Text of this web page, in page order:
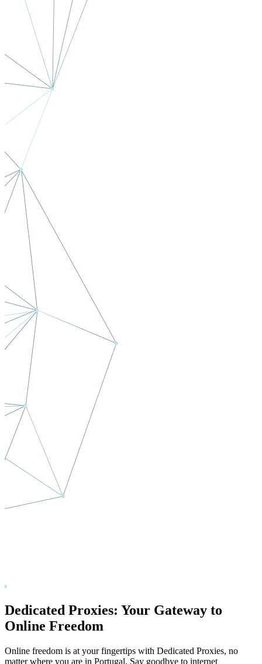
Dedicated Proxies: Your Gateway to
Online Freedom
Online freedom is at your fingertips with Dedicated Proxies, no
matter where you are in Portugal. Say goodbye to internet